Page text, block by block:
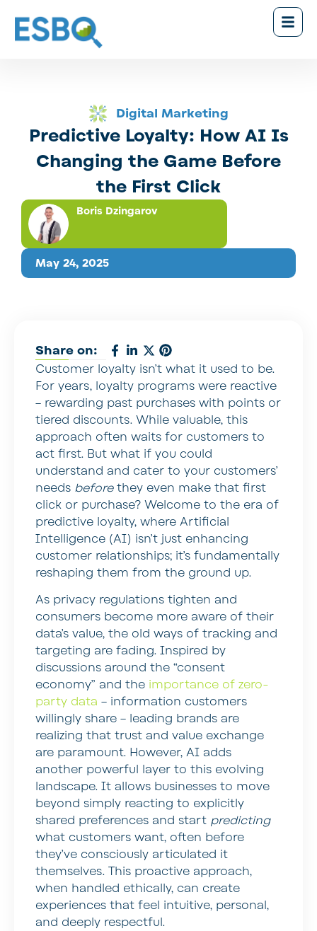
Digital Marketing
Predictive Loyalty: How AI Is
Changing the Game Before
the First Click
May 24, 2025
Boris Dzingarov
Share on:
Customer loyalty isn’t what it used to be.
For years, loyalty programs were reactive
– rewarding past purchases with points or
tiered discounts. While valuable, this
approach often waits for customers to
act first. But what if you could
understand and cater to your customers’
needs beforethey even make that first
click or purchase? Welcome to the era of
predictive loyalty, where Artificial
Intelligence (AI) isn’t just enhancing
customer relationships; it’s fundamentally
reshaping them from the ground up.
As privacy regulations tighten and
consumers become more aware of their
data’s value, the old ways of tracking and
targeting are fading. Inspired by
discussions around the “consent
economy” and the importance of zero-
party data – information customers
willingly share – leading brands are
realizing that trust and value exchange
are paramount. However, AI adds
another powerful layer to this evolving
landscape. It allows businesses to move
beyond simply reacting to explicitly
shared preferences and start predicting
what customers want, often before
they’ve consciously articulated it
themselves. This proactive approach,
when handled ethically, can create
experiences that feel intuitive, personal,
and deeply respectful.